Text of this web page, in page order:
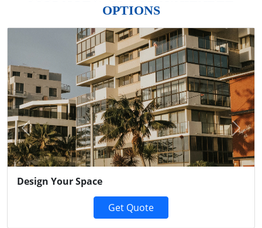
OPTIONS
Design Your Space
Get Quote
Previous Next